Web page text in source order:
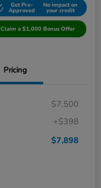
Get Pre-
Approved
No impact on
your credit
Claim a $1,000 Bonus Offer
Pricing
$7,500
+$398
$7,898